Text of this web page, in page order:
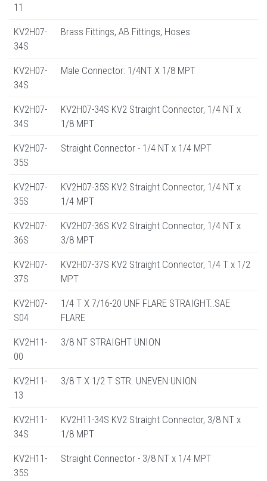
11
KV2H07-
34S
Brass Fittings, AB Fittings, Hoses
KV2H07-
34S
Male Connector: 1/4NT X 1/8 MPT
KV2H07-
34S
KV2H07-34S KV2 Straight Connector, 1/4 NT x
1/8 MPT
KV2H07-
35S
Straight Connector - 1/4 NT x 1/4 MPT
KV2H07-
35S
KV2H07-35S KV2 Straight Connector, 1/4 NT x
1/4 MPT
KV2H07-
36S
KV2H07-36S KV2 Straight Connector, 1/4 NT x
3/8 MPT
KV2H07-
37S
KV2H07-37S KV2 Straight Connector, 1/4 T x 1/2
MPT
KV2H07-
S04
1/4 T X 7/16-20 UNF FLARE STRAIGHT..SAE
FLARE
KV2H11-
00
3/8 NT STRAIGHT UNION
KV2H11-
13
3/8 T X 1/2 T STR. UNEVEN UNION
KV2H11-
34S
KV2H11-34S KV2 Straight Connector, 3/8 NT x
1/8 MPT
KV2H11-
35S
Straight Connector - 3/8 NT x 1/4 MPT